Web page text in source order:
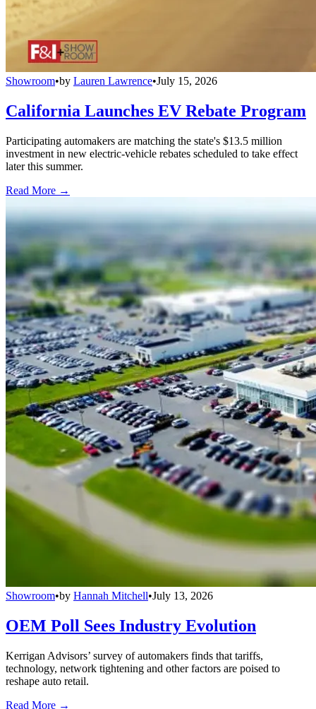
Showroom•by Lauren Lawrence•July 15, 2026
California Launches EV Rebate Program
Participating automakers are matching the state's $13.5 million
investment in new electric-vehicle rebates scheduled to take effect
later this summer.
Read More →
Showroom•by Hannah Mitchell•July 13, 2026
OEM Poll Sees Industry Evolution
Kerrigan Advisors’ survey of automakers finds that tariffs,
technology, network tightening and other factors are poised to
reshape auto retail.
Read More →